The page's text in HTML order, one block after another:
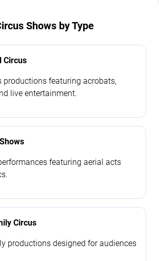
Shows by Type
Circus
productions featuring acrobats,
live entertainment.
featuring aerial acts
Circus
productions designed for audiences